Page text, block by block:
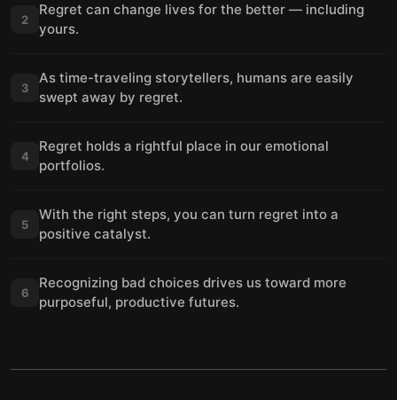
2
Regret can change lives for the better — including
yours.
3
As time-traveling storytellers, humans are easily
swept away by regret.
4
Regret holds a rightful place in our emotional
portfolios.
5
With the right steps, you can turn regret into a
positive catalyst.
6
Recognizing bad choices drives us toward more
purposeful, productive futures.